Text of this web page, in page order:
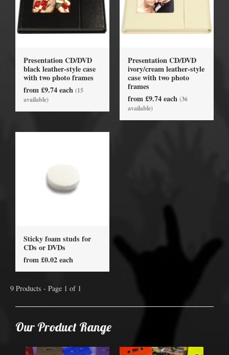
Presentation CD/DVD
black leather-style case
with two photo frames
from £9.74 each (15
available)
Presentation CD/DVD
ivory/cream leather-style
case with two photo
frames
from £9.74 each (36
available)
Sticky foam studs for
CDs or DVDs
from £0.02 each
9 Products - Page 1 of 1
Our Product Range